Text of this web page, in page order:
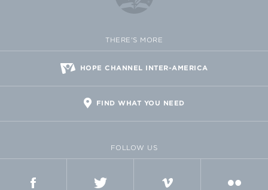
THERE'S MORE
HOPE CHANNEL INTER-AMERICA
FIND WHAT YOU NEED
FOLLOW US